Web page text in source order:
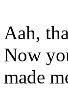
Aah,
Now
made